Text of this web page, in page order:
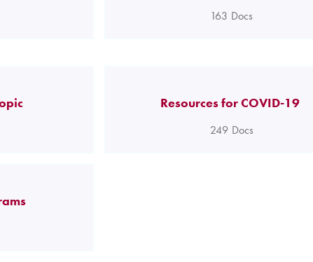
163 Docs
Resources for COVID-19
249 Docs